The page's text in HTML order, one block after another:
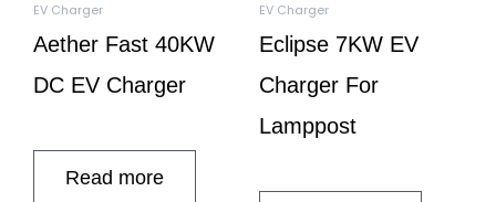
EV Charger
Aether Fast 40KW
DC EV Charger
Read more
EV Charger
Eclipse 7KW EV
Charger For
Lamppost